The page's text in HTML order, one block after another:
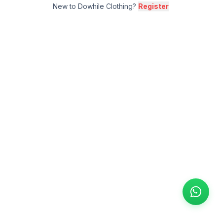
New to Dowhile Clothing? Register